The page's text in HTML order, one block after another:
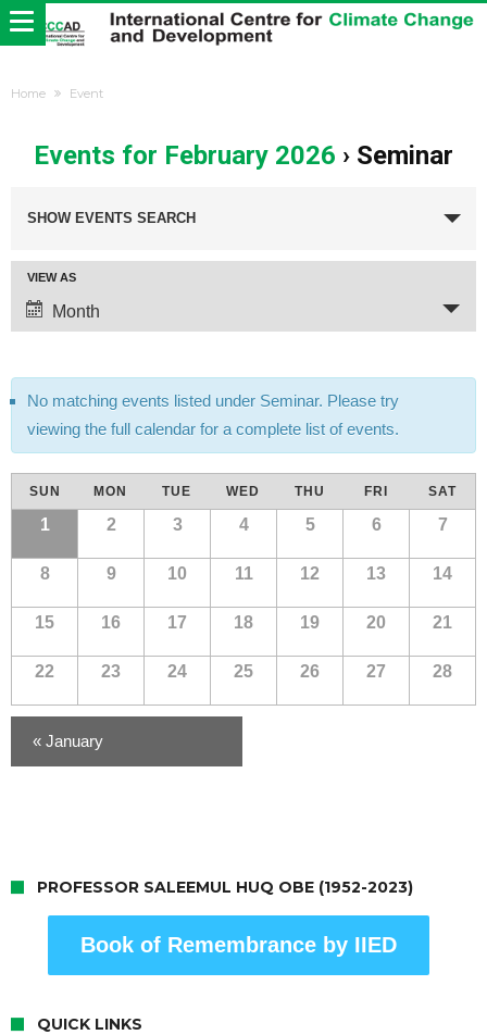
Home Event
Events for February 2026 › Seminar
Search
Views
Navigation
SHOW EVENTS SEARCH
Event
Views
Navigation
VIEW AS
Month
No matching events listed under Seminar. Please try
viewing the full calendar for a complete list of events.
Calendar
of
Events
Calendar
of
SUN MON TUE WED THU FRI SAT
1 2 3 4 5 6 7
8 9 10 11 12 13 14
15 16 17 18 19 20 21
22 23 24 25 26 27 28
« January
PROFESSOR SALEEMUL HUQ OBE (1952-2023)
Book of Remembrance by IIED
QUICK LINKS